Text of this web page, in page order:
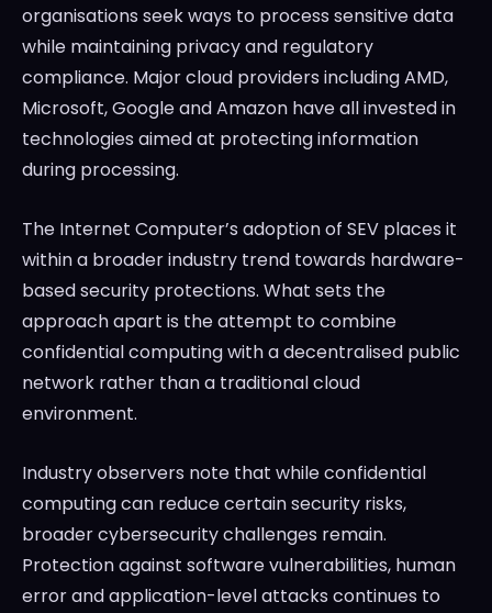
organisations seek ways to process sensitive data
while maintaining privacy and regulatory
compliance. Major cloud providers including AMD,
Microsoft, Google and Amazon have all invested in
technologies aimed at protecting information
during processing.
The Internet Computer’s adoption of SEV places it
within a broader industry trend towards hardware-
based security protections. What sets the
approach apart is the attempt to combine
confidential computing with a decentralised public
network rather than a traditional cloud
environment.
Industry observers note that while confidential
computing can reduce certain security risks,
broader cybersecurity challenges remain.
Protection against software vulnerabilities, human
error and application-level attacks continues to